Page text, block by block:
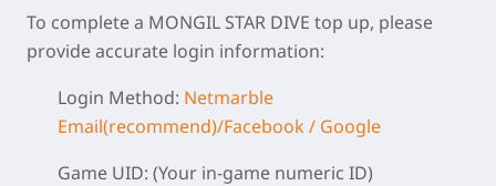
To complete a MONGIL STAR DIVE top up, please
provide accurate login information:
Login Method: Netmarble
Email(recommend)/Facebook / Google
Game UID: (Your in-game numeric ID)